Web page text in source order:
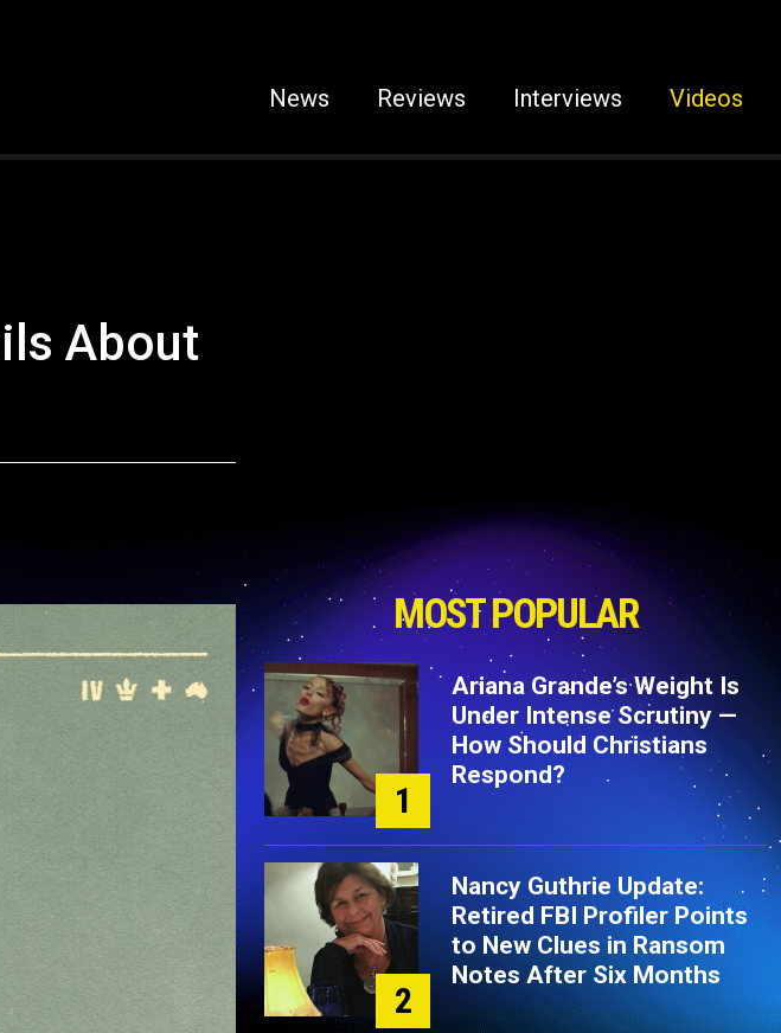
News Reviews Interviews Videos
About
MOST POPULAR
1
Ariana Grande’s Weight Is
Under Intense Scrutiny —
How Should Christians
Respond?
2
Nancy Guthrie Update:
Retired FBI Profiler Points
to New Clues in Ransom
Notes After Six Months